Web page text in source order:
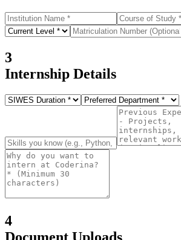
3
Internship Details
4
Document Uploads